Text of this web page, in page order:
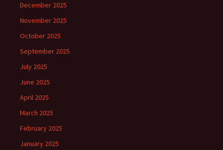
December 2025
November 2025
October 2025
September 2025
July 2025
June 2025
April 2025
March 2025
February 2025
January 2025